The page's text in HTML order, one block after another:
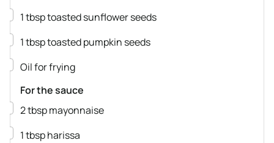
▢
1tbsptoasted sunflower seeds
▢
1tbsptoasted pumpkin seeds
▢
Oil for frying
For the sauce
▢
2tbspmayonnaise
▢
1tbspharissa